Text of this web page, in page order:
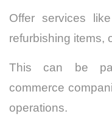
Offer services
refurbishing items,
This can be
commerce
operations.